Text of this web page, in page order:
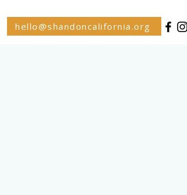
hello@shandoncalifornia.org